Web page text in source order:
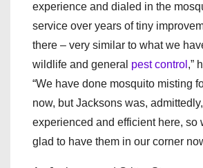
experience and dialed in the
service over years of tiny
there – very similar to what we
wildlife and general pest control ,”
“We have done mosquito misting
now, but Jacksons was,
experienced and efficient here, so
glad to have them in our corner